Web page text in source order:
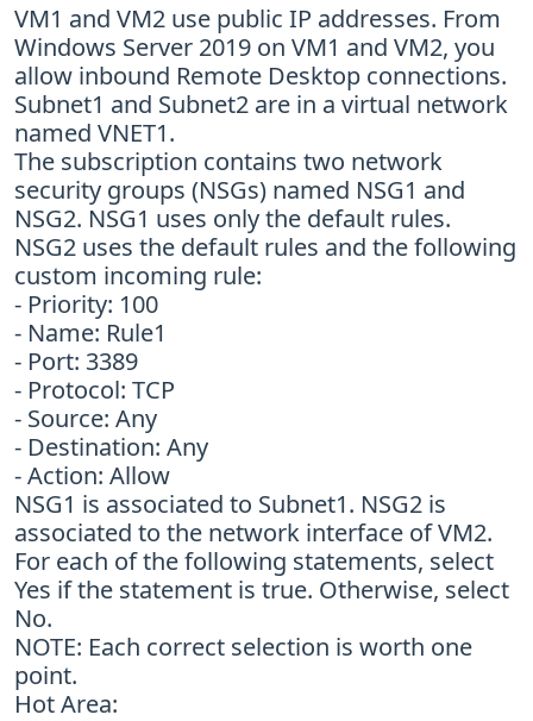
VM1 and VM2 use public IP addresses. From
Windows Server 2019 on VM1 and VM2, you
allow inbound Remote Desktop connections.
Subnet1 and Subnet2 are in a virtual network
named VNET1.
The subscription contains two network
security groups (NSGs) named NSG1 and
NSG2. NSG1 uses only the default rules.
NSG2 uses the default rules and the following
custom incoming rule:
- Priority: 100
- Name: Rule1
- Port: 3389
- Protocol: TCP
- Source: Any
- Destination: Any
- Action: Allow
NSG1 is associated to Subnet1. NSG2 is
associated to the network interface of VM2.
For each of the following statements, select
Yes if the statement is true. Otherwise, select
No.
NOTE: Each correct selection is worth one
point.
Hot Area: